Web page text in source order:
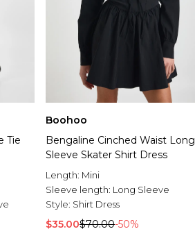
Tie
Boohoo
Bengaline Cinched Waist Long
Sleeve Skater Shirt Dress
Length: Mini
Sleeve length: Long Sleeve
Style: Shirt Dress
$35.00$70.00-50%